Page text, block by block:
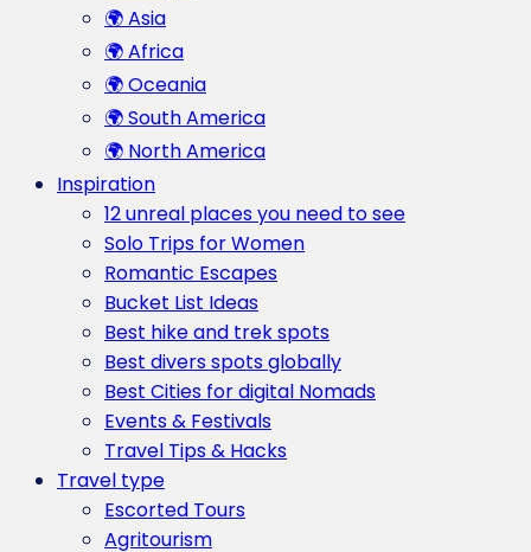
🌍 Asia
🌍 Africa
🌍 Oceania
🌍 South America
🌍 North America
Inspiration
12 unreal places you need to see
Solo Trips for Women
Romantic Escapes
Bucket List Ideas
Best hike and trek spots
Best divers spots globally
Best Cities for digital Nomads
Events & Festivals
Travel Tips & Hacks
Travel type
Escorted Tours
Agritourism